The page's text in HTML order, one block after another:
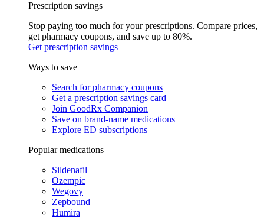
Prescription savings
Stop paying too much for your prescriptions. Compare prices,
get pharmacy coupons, and save up to 80%.
Get prescription savings
Ways to save
Search for pharmacy coupons
Get a prescription savings card
Join GoodRx Companion
Save on brand-name medications
Explore ED subscriptions
Popular medications
Sildenafil
Ozempic
Wegovy
Zepbound
Humira